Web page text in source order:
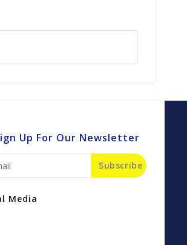
Up For Our Newsletter
Subscribe
Media